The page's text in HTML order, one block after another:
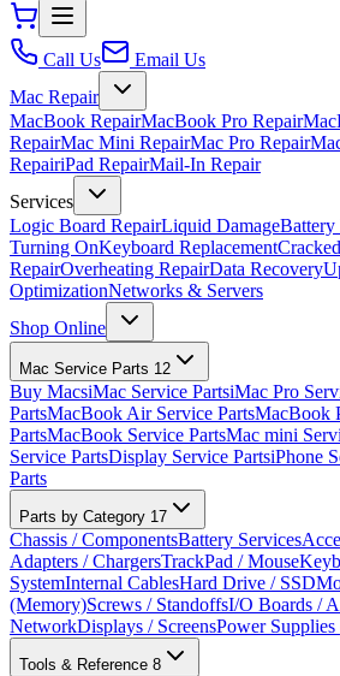
Call Us
Email Us
Mac Repair
MacBook RepairMacBook Pro Repair
RepairMac Mini RepairMac Pro Repair
RepairiPad RepairMail-In Repair
Services
Logic Board RepairLiquid Damage
Turning OnKeyboard Replacement
RepairOverheating RepairData Recovery
OptimizationNetworks & Servers
Shop Online
Mac Service Parts 12
Buy MacsiMac Service PartsiMac Pro
PartsMacBook Air Service PartsMacBook
PartsMacBook Service PartsMac mini
Service PartsDisplay Service PartsiPhone
Parts
Parts by Category 17
Chassis / ComponentsBattery Services
Adapters / ChargersTrackPad / Mouse
SystemInternal CablesHard Drive / SSD
(Memory)Screws / StandoffsI/O Boards /
NetworkDisplays / ScreensPower
Tools & Reference 8